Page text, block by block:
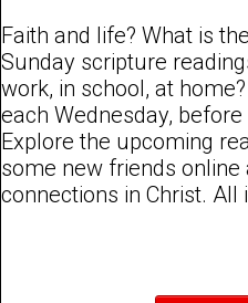
Faith and life? What is
Sunday scripture
work, in school, at
each Wednesday,
Explore the upcoming
some new friends
connections in Christ. All